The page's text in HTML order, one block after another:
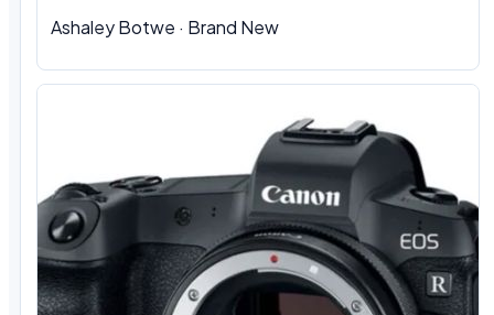
Ashaley Botwe · Brand New